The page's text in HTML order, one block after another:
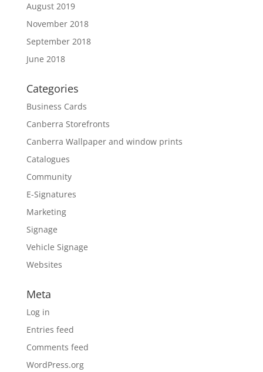
August 2019
November 2018
September 2018
June 2018
Categories
Business Cards
Canberra Storefronts
Canberra Wallpaper and window prints
Catalogues
Community
E-Signatures
Marketing
Signage
Vehicle Signage
Websites
Meta
Log in
Entries feed
Comments feed
WordPress.org